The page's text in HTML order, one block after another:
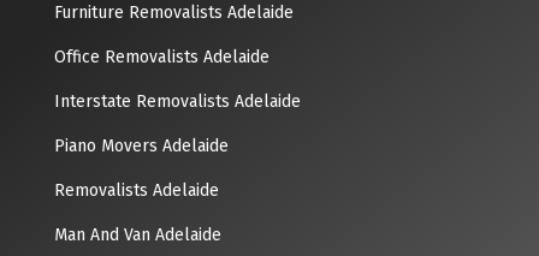
Furniture Removalists Adelaide
Office Removalists Adelaide
Interstate Removalists Adelaide
Piano Movers Adelaide
Removalists Adelaide
Man And Van Adelaide